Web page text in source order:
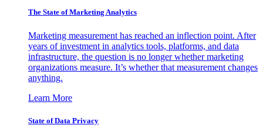
The State of Marketing Analytics
Marketing measurement has reached an inflection point. After
years of investment in analytics tools, platforms, and data
infrastructure, the question is no longer whether marketing
organizations measure. It’s whether that measurement changes
anything.
Learn More
State of Data Privacy